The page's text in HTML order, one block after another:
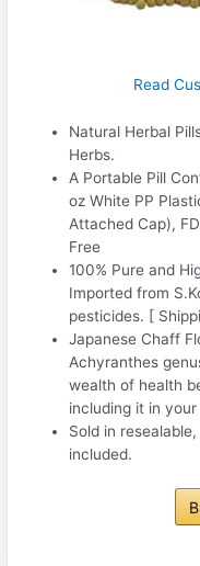
Read
Natural Herbal
Herbs.
A Portable Pill
oz White PP
Attached Cap),
Free
100% Pure and
Imported from
pesticides. [
Japanese Chaff
Achyranthes
wealth of health
including it in your
Sold in
included.